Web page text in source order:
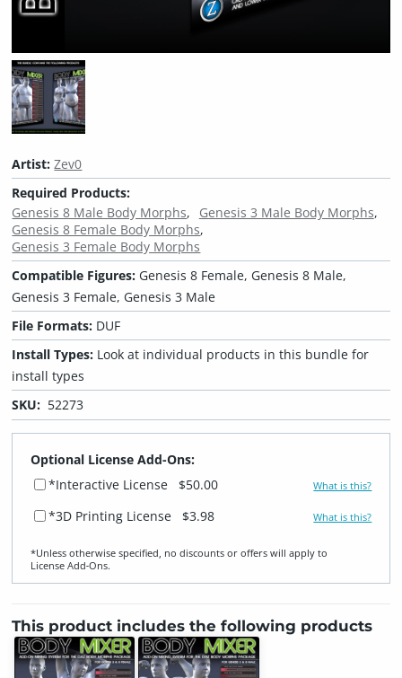
Artist:Zev0
Required Products:
Genesis 8 Male Body Morphs
Genesis 3 Male Body Morphs
Genesis 8 Female Body Morphs
Genesis 3 Female Body Morphs
Compatible Figures: Genesis 8 Female, Genesis 8 Male,
Genesis 3 Female, Genesis 3 Male
File Formats: DUF
Install Types: Look at individual products in this bundle for
install types
SKU: 52273
Optional License Add-Ons:
*Interactive License
$50.00 What is this?
*3D Printing License $3.98 What is this?
*Unless otherwise specified, no discounts or offers will apply to
License Add‑Ons.
This product includes the following products